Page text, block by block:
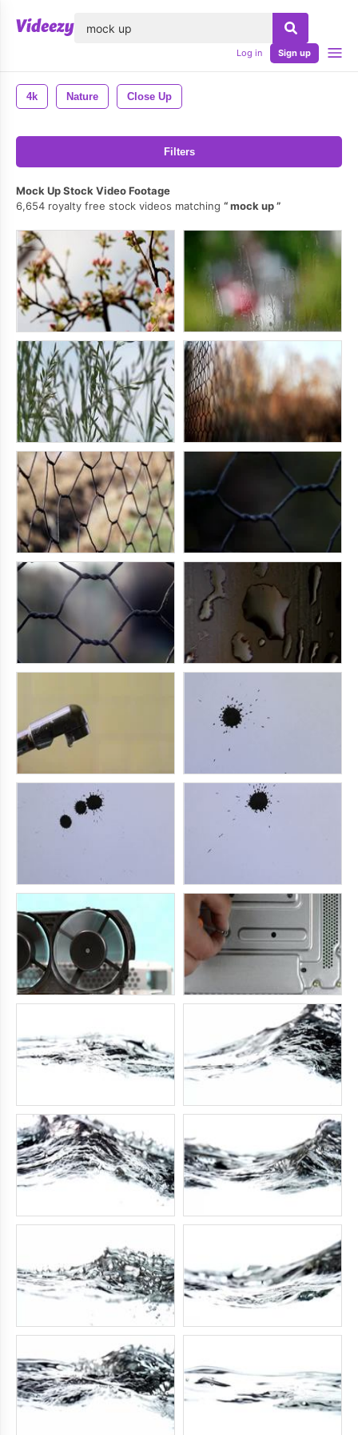
Log in Sign up
4k Nature Close Up
Filters
Mock Up Stock Video Footage
6,654 royalty free stock videos matching
mock up